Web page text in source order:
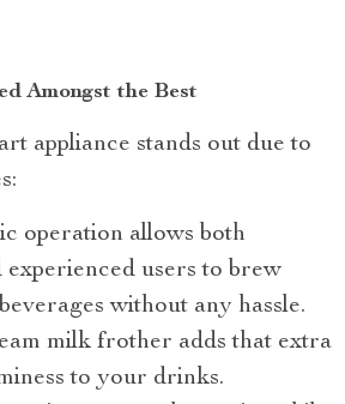
Amongst the Best
appliance stands out due to
operation allows both
experienced users to brew
without any hassle.
milk frother adds that extra
to your drinks.